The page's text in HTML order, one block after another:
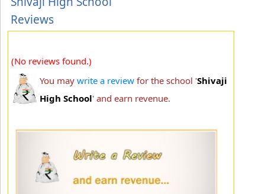
Reviews
(No reviews found.)
You may write a review for the school 'Shivaji
High School' and earn revenue.